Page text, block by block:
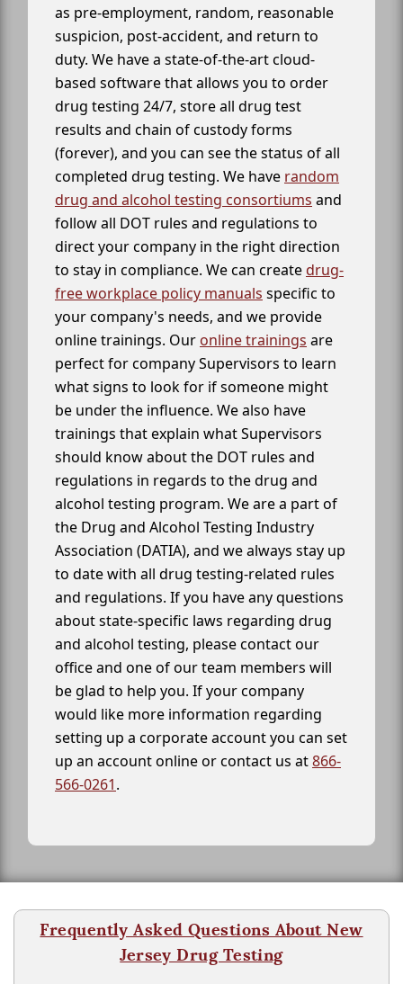
as pre-employment, random, reasonable
suspicion, post-accident, and return to
duty. We have a state-of-the-art cloud-
based software that allows you to order
drug testing 24/7, store all drug test
results and chain of custody forms
(forever), and you can see the status of all
completed drug testing. We have random
drug and alcohol testing consortiums and
follow all DOT rules and regulations to
direct your company in the right direction
to stay in compliance. We can createdrug-
free workplace policy manuals specific to
your company's needs, and we provide
online trainings. Our online trainings are
perfect for company Supervisors to learn
what signs to look for if someone might
be under the influence. We also have
trainings that explain what Supervisors
should know about the DOT rules and
regulations in regards to the drug and
alcohol testing program. We are a part of
the Drug and Alcohol Testing Industry
Association (DATIA), and we always stay up
to date with all drug testing-related rules
and regulations. If you have any questions
about state-specific laws regarding drug
and alcohol testing, please contact our
office and one of our team members will
be glad to help you. If your company
would like more information regarding
setting up a corporate account you can set
up an account online or contact us at866-
566-0261.
Frequently Asked Questions About New
Jersey Drug Testing